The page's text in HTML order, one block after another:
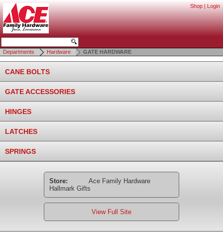
Shop | Login
Departments Hardware GATE HARDWARE
CANE BOLTS
GATE ACCESSORIES
HINGES
LATCHES
SPRINGS
Store:
Ace Family Hardware
Hallmark Gifts
View Full Site